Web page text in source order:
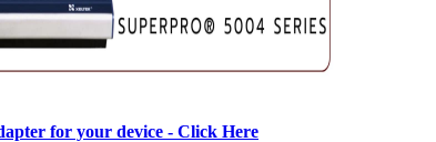
for your device - Click Here